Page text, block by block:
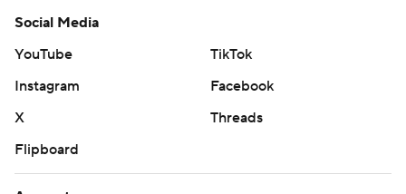
Social Media
YouTube
TikTok
Instagram
Facebook
X
Threads
Flipboard